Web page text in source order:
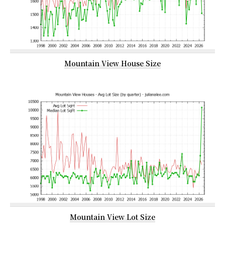
Mountain View House Size
Mountain View Lot Size